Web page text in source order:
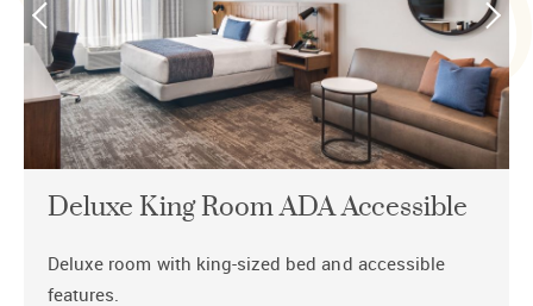
Deluxe King Room ADA Accessible
Deluxe room with king-sized bed and accessible
features.